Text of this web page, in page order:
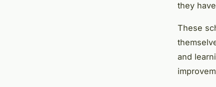
they
These
and